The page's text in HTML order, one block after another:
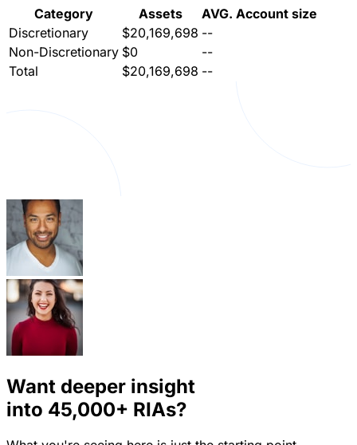
Category
Assets
AVG. Account size
Discretionary
$20,169,698 --
Non-Discretionary $0
--
Total
$20,169,698 --
Want deeper insight
into 45,000+ RIAs?